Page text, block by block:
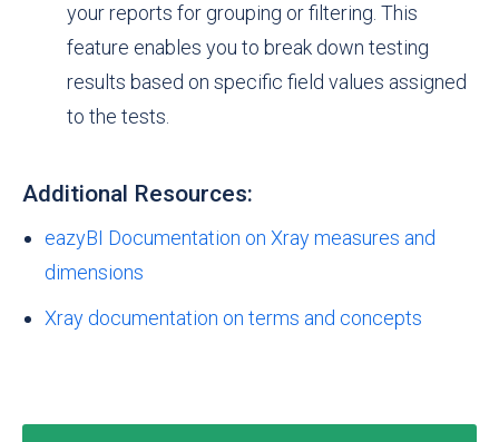
your reports for grouping or filtering. This
feature enables you to break down testing
results based on specific field values assigned
to the tests.
Additional Resources:
eazyBI Documentation on Xray measures and
dimensions
Xray documentation on terms and concepts